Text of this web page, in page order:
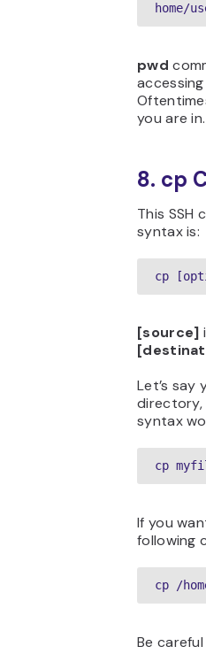
home/
pwd
you are in.
8. cp
This SSH
syntax is:
cp
[source]
Let’s say
directory,
syntax
cp
If you
following
cp /
Be